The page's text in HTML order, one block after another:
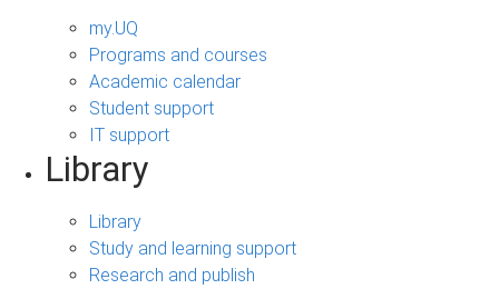
my.UQ
Programs and courses
Academic calendar
Student support
IT support
Library
Library
Study and learning support
Research and publish